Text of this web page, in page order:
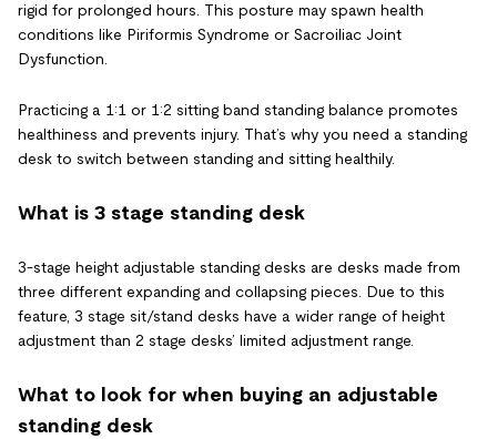
rigid for prolonged hours. This posture may spawn health
conditions like Piriformis Syndrome or Sacroiliac Joint
Dysfunction.
Practicing a 1:1 or 1:2 sitting band standing balance promotes
healthiness and prevents injury. That’s why you need a standing
desk to switch between standing and sitting healthily.
What is 3 stage standing desk
3-stage height adjustable standing desks are desks made from
three different expanding and collapsing pieces. Due to this
feature, 3 stage sit/stand desks have a wider range of height
adjustment than 2 stage desks’ limited adjustment range.
What to look for when buying an adjustable
standing desk